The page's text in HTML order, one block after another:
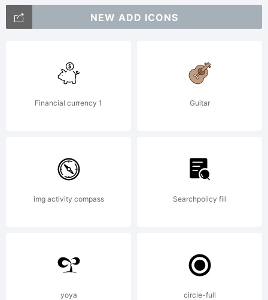
(your
NEW ADD ICONS
Financial currency 1 Guitar
img activity compass Searchpolicy fill
yoya circle-full